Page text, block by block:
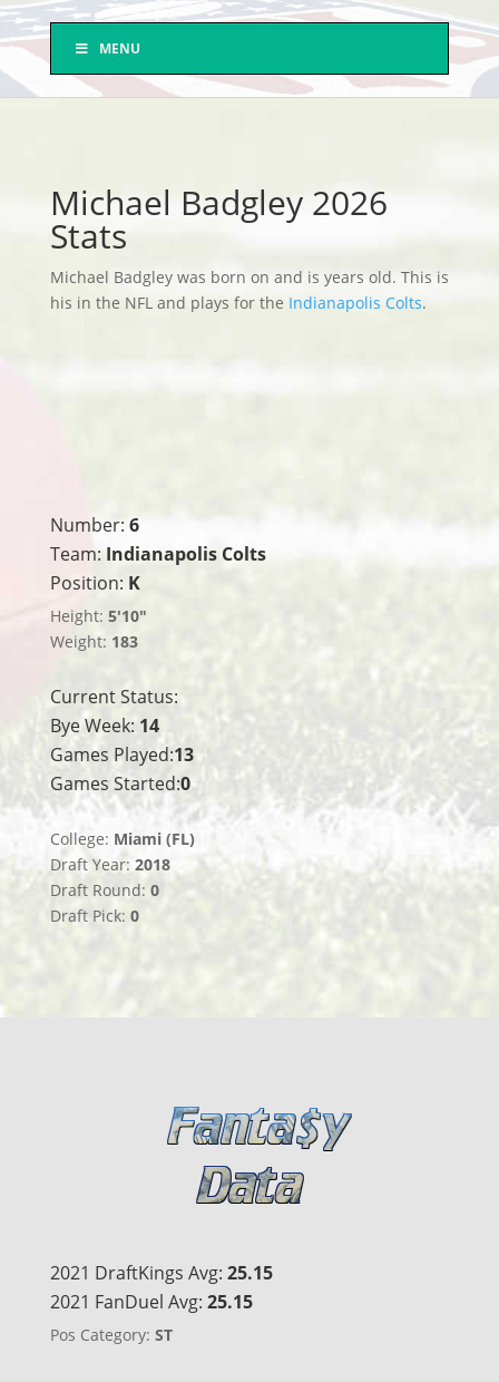
MENU
Michael Badgley 2026
Stats
Michael Badgley was born on and is years old. This is
his in the NFL and plays for the Indianapolis Colts.
Number: 6
Team: Indianapolis Colts
Position: K
Height: 5'10"
Weight: 183
Current Status:
Bye Week: 14
Games Played:13
Games Started:0
College: Miami (FL)
Draft Year: 2018
Draft Round: 0
Draft Pick: 0
2021 DraftKings Avg: 25.15
2021 FanDuel Avg: 25.15
Pos Category: ST